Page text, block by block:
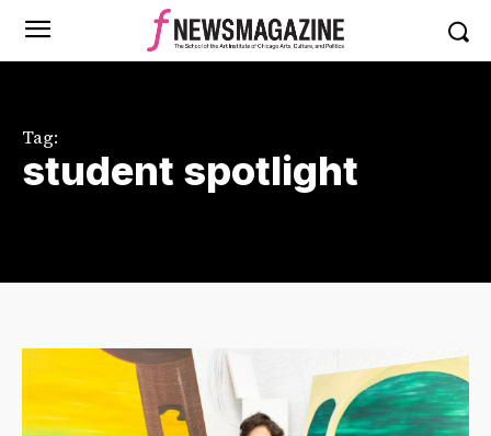
Tag:
student spotlight